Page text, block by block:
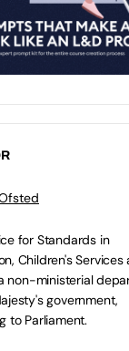
for Standards in
Children's Services
non-ministerial
government,
to Parliament.